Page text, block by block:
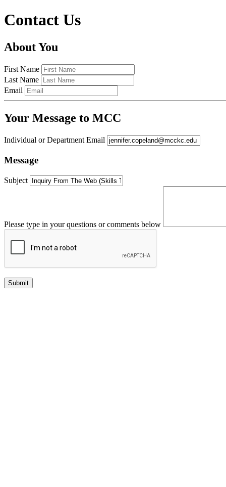
Contact Us
About You
First Name
Last Name
Email
Your Message to MCC
Individual or Department Email
Message
Subject
Please type in your questions or comments below